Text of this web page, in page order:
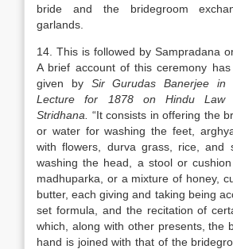
bride and the bridegroom
garlands.
14. This is followed by Sampradana
A brief account of this ceremony
given by Sir Gurudas Banerjee in
Lecture for 1878 on Hindu Law
Stridhana.
“It consists in offering the
or water for washing the feet,
with flowers, durva grass, rice, and
washing the head, a stool or
madhuparka, or a mixture of honey,
butter, each giving and taking being
set formula, and the recitation of
which, along with other presents, the
hand is joined with that of the